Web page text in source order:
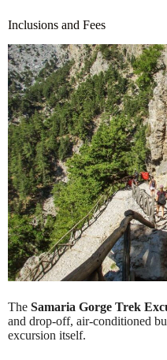
Inclusions and Fees
The Samaria Gorge Trek
and drop-off, air-conditioned
excursion itself.